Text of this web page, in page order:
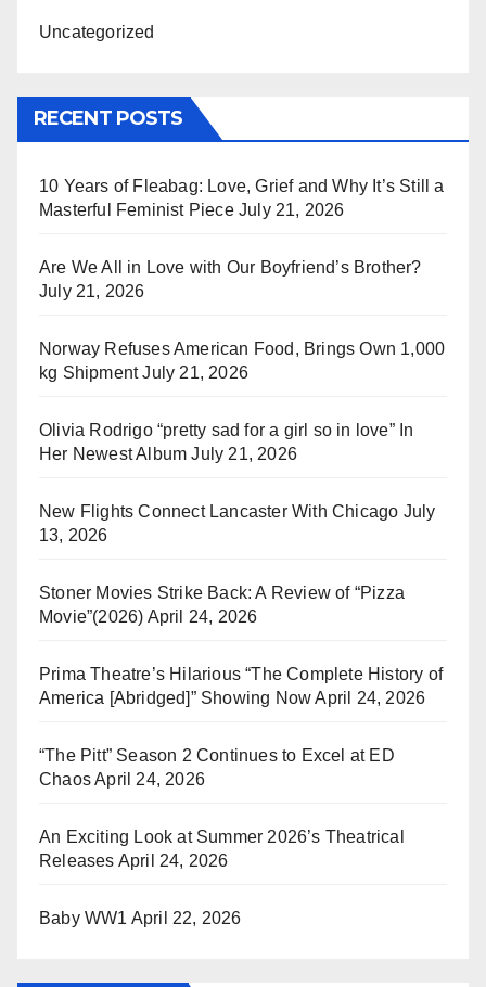
Uncategorized
RECENT POSTS
10 Years of Fleabag: Love, Grief and Why It’s Still a
Masterful Feminist Piece July 21, 2026
Are We All in Love with Our Boyfriend’s Brother?
July 21, 2026
Norway Refuses American Food, Brings Own 1,000
kg Shipment July 21, 2026
Olivia Rodrigo “pretty sad for a girl so in love” In
Her Newest Album July 21, 2026
New Flights Connect Lancaster With Chicago July
13, 2026
Stoner Movies Strike Back: A Review of “Pizza
Movie”(2026) April 24, 2026
Prima Theatre’s Hilarious “The Complete History of
America [Abridged]” Showing Now April 24, 2026
“The Pitt” Season 2 Continues to Excel at ED
ChaosApril 24, 2026
An Exciting Look at Summer 2026’s Theatrical
Releases April 24, 2026
Baby WW1 April 22, 2026